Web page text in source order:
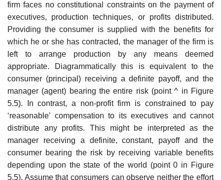
firm faces no constitutional constraints on the payment of
execu­tives, production techniques, or profits distributed.
Providing the consumer is supplied with the benefits for
which he or she has contracted, the manager of the firm is
left to arrange production by any means deemed
appropriate. Diagrammatically this is equivalent to the
consumer (princi­pal) receiving a definite payoff, and the
manager (agent) bearing the entire risk (point ^ in Figure
5.5). In contrast, a non-profit firm is constrained to pay
‘reasonable’ compensation to its executives and cannot
distribute any profits. This might be interpreted as the
manager receiving a definite, con­stant, payoff and the
consumer bearing the risk by receiving variable bene­fits
depending upon the state of the world (point 0 in Figure
5.5). Assume that consumers can observe neither the effort